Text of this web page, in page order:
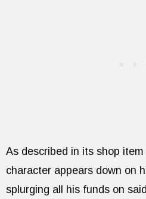
As described in its shop
character appears down on
splurging all his funds on